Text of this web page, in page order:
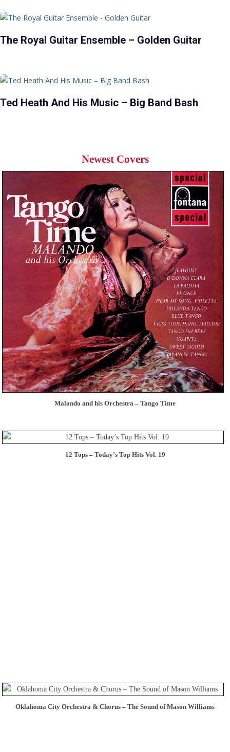
The Royal Guitar Ensemble – Golden Guitar
Ted Heath And His Music – Big Band Bash
Newest Covers
Malando and his Orchestra – Tango Time
12 Tops – Today’s Top Hits Vol. 19
Oklahoma City Orchestra & Chorus – The Sound of Mason Williams